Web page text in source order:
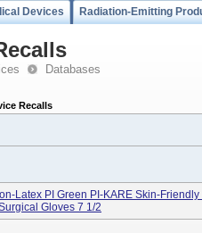
Devices Radiation-Emitting
Databases
Recalls
Latex PI Green PI-KARE Skin-Friendly
Gloves 7 1/2